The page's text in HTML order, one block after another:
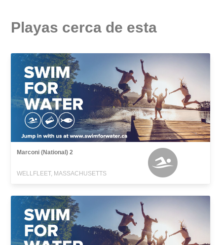
Playas cerca de esta
Marconi (National) 2
WELLFLEET, MASSACHUSETTS